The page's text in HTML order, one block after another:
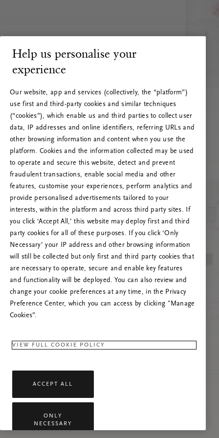
RITUALS 500
Ups… Greška
poslužitelja
Pokušajte osvježiti ovu stranicu ili nas
kontaktirajte ako se problem nastavi.
Help us personalise your
experience
Our website, app and services (collectively, the “platform”)
use first and third-party cookies and similar techniques
(“cookies”), which enable us and third parties to collect user
data, IP addresses and online identifiers, referring URLs and
other browsing information and content when you use the
platform. Cookies and the information collected may be used
to operate and secure this website, detect and prevent
fraudulent transactions, enable social media and other
features, customise your experiences, perform analytics and
provide personalised advertisements tailored to your
interests, within the platform and across third party sites. If
you click ‘Accept All,’ this website may deploy first and third
party cookies for all of these purposes. If you click ‘Only
Necessary’ your IP address and other browsing information
will still be collected but only first and third party cookies that
are necessary to operate, secure and enable key features
and functionality will be deployed. You can also review and
change your cookie preferences at any time, in the Privacy
Preference Center, which you can access by clicking "Manage
Cookies”.
VIEW FULL COOKIE POLICY
ACCEPT ALL
ONLY
NECESSARY